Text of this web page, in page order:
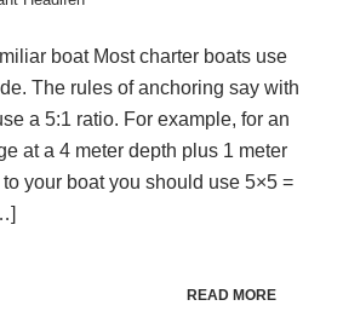
boat Most charter boats use
The rules of anchoring say with
a 5:1 ratio. For example, for an
at a 4 meter depth plus 1 meter
your boat you should use 5×5 =
READ MORE